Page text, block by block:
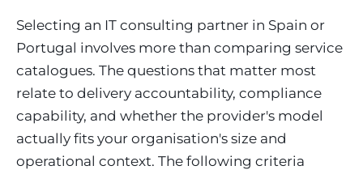
Selecting an IT consulting partner in Spain or
Portugal involves more than comparing service
catalogues. The questions that matter most
relate to delivery accountability, compliance
capability, and whether the provider's model
actually fits your organisation's size and
operational context. The following criteria